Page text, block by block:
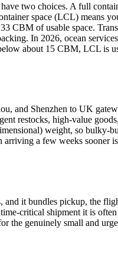
two choices. A full
space (LCL) means
CBM of usable space.
In 2026, ocean
about 15 CBM, LCL is
and Shenzhen to UK
restocks, high-value
weight, so bulky-
a few weeks
it bundles pickup, the
critical shipment it is
genuinely small and